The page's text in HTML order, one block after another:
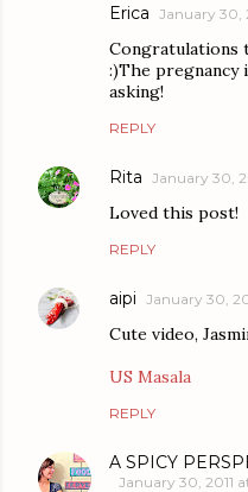
Erica January 30,
Congratulations
:)The pregnancy
asking!
REPLY
Rita January 30,
Loved this post!
REPLY
aipi January 30,
Cute video,
US Masala
REPLY
A SPICY
January 30, 2011